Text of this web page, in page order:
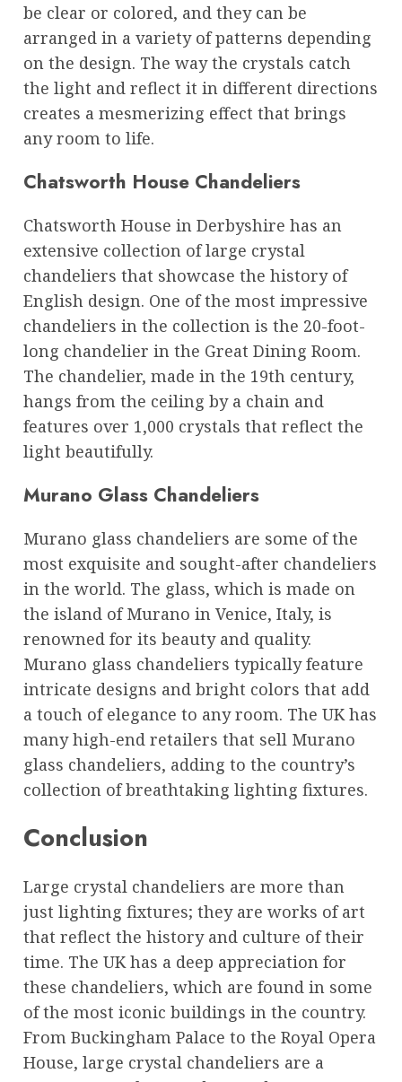
be clear or colored, and they can be
arranged in a variety of patterns depending
on the design. The way the crystals catch
the light and reflect it in different directions
creates a mesmerizing effect that brings
any room to life.
Chatsworth House Chandeliers
Chatsworth House in Derbyshire has an
extensive collection of large crystal
chandeliers that showcase the history of
English design. One of the most impressive
chandeliers in the collection is the 20-foot-
long chandelier in the Great Dining Room.
The chandelier, made in the 19th century,
hangs from the ceiling by a chain and
features over 1,000 crystals that reflect the
light beautifully.
Murano Glass Chandeliers
Murano glass chandeliers are some of the
most exquisite and sought-after chandeliers
in the world. The glass, which is made on
the island of Murano in Venice, Italy, is
renowned for its beauty and quality.
Murano glass chandeliers typically feature
intricate designs and bright colors that add
a touch of elegance to any room. The UK has
many high-end retailers that sell Murano
glass chandeliers, adding to the country’s
collection of breathtaking lighting fixtures.
Conclusion
Large crystal chandeliers are more than
just lighting fixtures; they are works of art
that reflect the history and culture of their
time. The UK has a deep appreciation for
these chandeliers, which are found in some
of the most iconic buildings in the country.
From Buckingham Palace to the Royal Opera
House, large crystal chandeliers are a